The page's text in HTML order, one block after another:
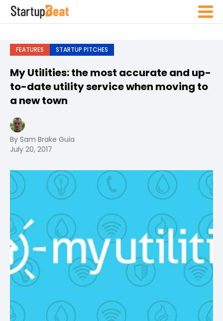
FEATURES STARTUP PITCHES
My Utilities: the most accurate and up-
to-date utility service when moving to
a new town
By Sam Brake Guia
July 20, 2017